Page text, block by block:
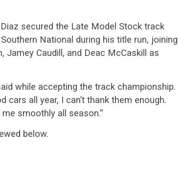
secured the Late Model Stock track
National during his title run, joining
Jamey Caudill, and Deac McCaskill as
while accepting the track championship.
cars all year, I can’t thank them enough.
smoothly all season.”
below.